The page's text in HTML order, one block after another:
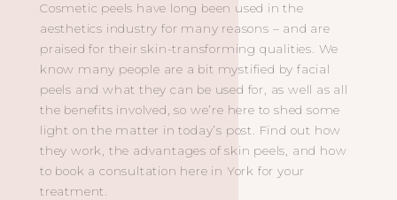
Cosmetic peels have long been used in the
aesthetics industry for many reasons – and are
praised for their skin-transforming qualities. We
know many people are a bit mystified by facial
peels and what they can be used for, as well as all
the benefits involved, so we’re here to shed some
light on the matter in today’s post. Find out how
they work, the advantages of skin peels, and how
to book a consultation here in York for your
treatment.